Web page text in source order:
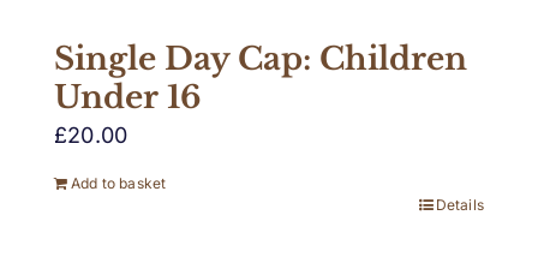
Single Day Cap: Children
Under 16
£20.00
Add to basket
Details